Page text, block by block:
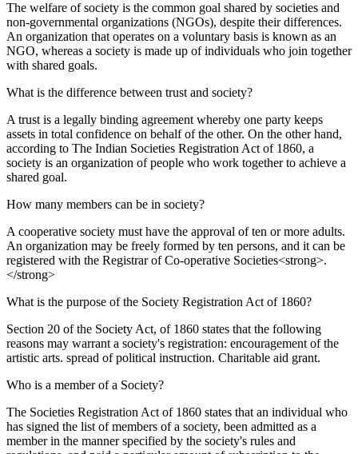
The welfare of society is the common goal shared by societies and
non-governmental organizations (NGOs), despite their differences.
An organization that operates on a voluntary basis is known as an
NGO, whereas a society is made up of individuals who join together
with shared goals.
What is the difference between trust and society?
A trust is a legally binding agreement whereby one party keeps
assets in total confidence on behalf of the other. On the other hand,
according to The Indian Societies Registration Act of 1860, a
society is an organization of people who work together to achieve a
shared goal.
How many members can be in society?
A cooperative society must have the approval of ten or more adults.
An organization may be freely formed by ten persons, and it can be
registered with the Registrar of Co-operative Societies<strong>.
</strong>
What is the purpose of the Society Registration Act of 1860?
Section 20 of the Society Act, of 1860 states that the following
reasons may warrant a society's registration: encouragement of the
artistic arts. spread of political instruction. Charitable aid grant.
Who is a member of a Society?
The Societies Registration Act of 1860 states that an individual who
has signed the list of members of a society, been admitted as a
member in the manner specified by the society's rules and